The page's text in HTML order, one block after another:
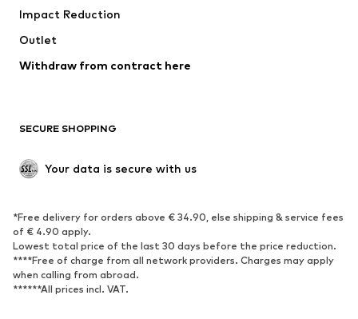
Coats
Swimwear
Blazers
Jumpsuits & playsuits
Upcycling
SHOES
Sneakers
Ankle boots
High heels
Boots
Sandals
Low shoes
Sports shoes
Impact Reduction
Outlet
Withdraw from contract here
SECURE SHOPPING
Your data is secure with us
*Free delivery for orders above € 34.90, else shipping & service fees
of € 4.90 apply.
Lowest total price of the last 30 days before the price reduction.
****Free of charge from all network providers. Charges may apply
when calling from abroad.
******All prices incl. VAT.